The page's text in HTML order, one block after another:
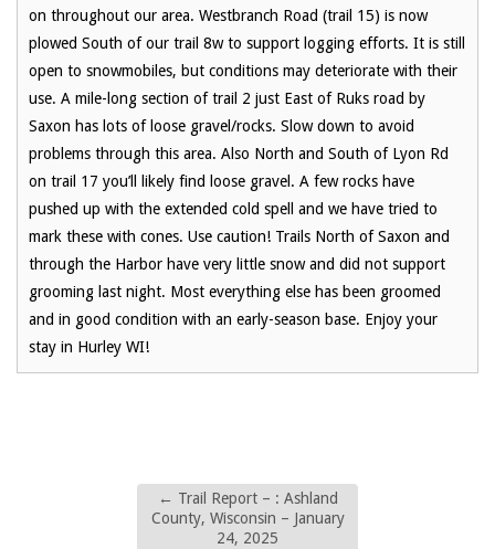
on throughout our area. Westbranch Road (trail 15) is now
plowed South of our trail 8w to support logging efforts. It is still
open to snowmobiles, but conditions may deteriorate with their
use. A mile-long section of trail 2 just East of Ruks road by
Saxon has lots of loose gravel/rocks. Slow down to avoid
problems through this area. Also North and South of Lyon Rd
on trail 17 you’ll likely find loose gravel. A few rocks have
pushed up with the extended cold spell and we have tried to
mark these with cones. Use caution! Trails North of Saxon and
through the Harbor have very little snow and did not support
grooming last night. Most everything else has been groomed
and in good condition with an early-season base. Enjoy your
stay in Hurley WI!
← Trail Report – : Ashland
County, Wisconsin – January
24, 2025